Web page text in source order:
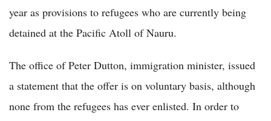
year as provisions to refugees who are currently being
detained at the Pacific Atoll of Nauru.
The office of Peter Dutton, immigration minister, issued
a statement that the offer is on voluntary basis, although
none from the refugees has ever enlisted. In order to